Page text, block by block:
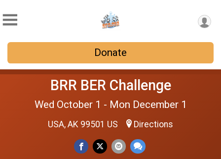
Donate
BRR BER Challenge
Wed October 1 - Mon December 1
USA, AK 99501 US Directions